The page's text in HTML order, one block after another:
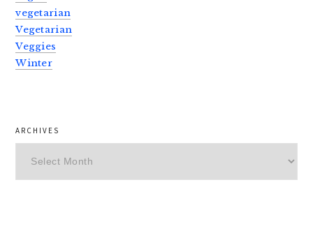
vegetarian
Vegetarian
Veggies
Winter
ARCHIVES